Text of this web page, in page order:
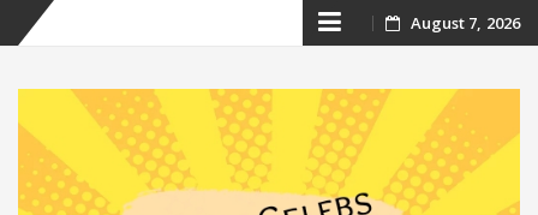
Skip
content
August 7, 2026